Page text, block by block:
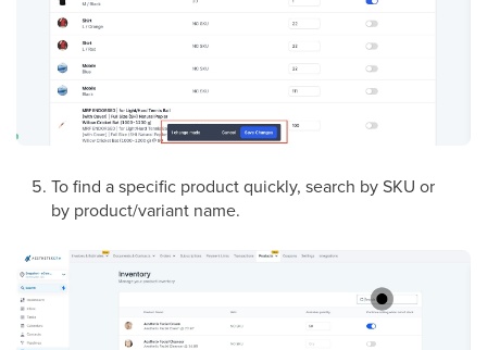
To find a specific product quickly, search by SKU or
by product/variant name.